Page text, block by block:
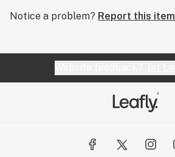
Notice a problem? Report this item